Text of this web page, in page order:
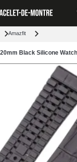
Amazfit
Black Silicone